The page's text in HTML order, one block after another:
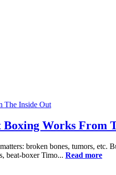
Works From
broken bones, tumors,
beat-boxer Timo... Read more